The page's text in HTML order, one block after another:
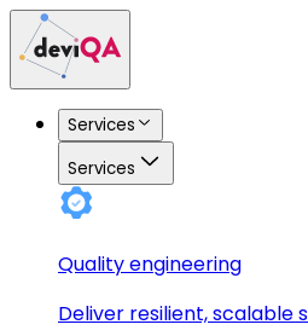
Services
Services
Quality engineering
Deliver resilient,